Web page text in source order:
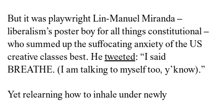
But it was playwright Lin-Manuel Miranda –
liberalism’s poster boy for all things constitutional –
who summed up the suffocating anxiety of the US
creative classes best. Hetweeted: “I said
BREATHE. (I am talking to myself too, y’know).”
Yet relearning how to inhale under newly